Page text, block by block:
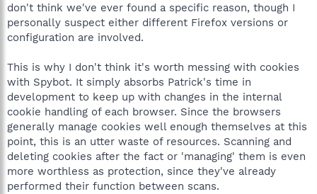
don't think we've ever found a specific reason, though I
personally suspect either different Firefox versions or
configuration are involved.
This is why I don't think it's worth messing with cookies
with Spybot. It simply absorbs Patrick's time in
development to keep up with changes in the internal
cookie handling of each browser. Since the browsers
generally manage cookies well enough themselves at this
point, this is an utter waste of resources. Scanning and
deleting cookies after the fact or 'managing' them is even
more worthless as protection, since they've already
performed their function between scans.